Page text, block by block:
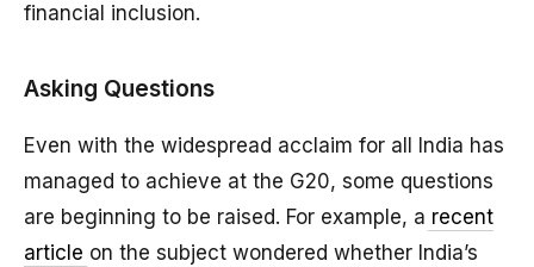
financial inclusion.
Asking Questions
Even with the widespread acclaim for all India has
managed to achieve at the G20, some questions
are beginning to be raised. For example, a recent
article on the subject wondered whether India’s